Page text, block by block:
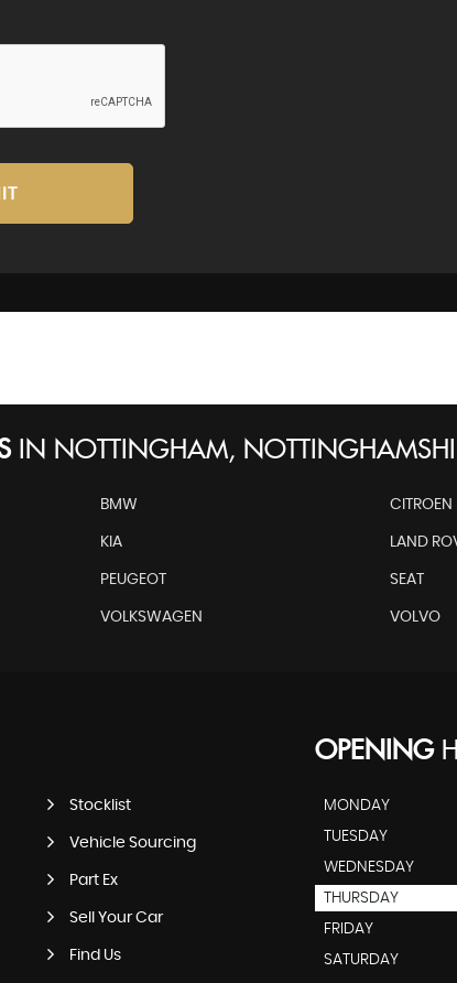
IN NOTTINGHAM,
BMW CITROEN
KIA LAND
PEUGEOT SEAT
VOLKSWAGEN VOLVO
Stocklist
Vehicle Sourcing
Part Ex
Sell Your Car
Find Us
OPENING
MONDAY
TUESDAY
WEDNESDAY
THURSDAY
FRIDAY
SATURDAY